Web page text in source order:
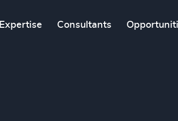
Expertise Consultants